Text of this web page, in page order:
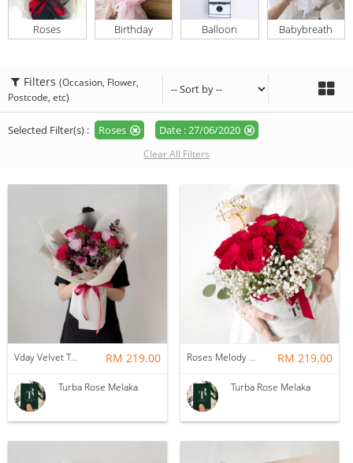
Roses Birthday Balloon Babybreath
Filters (Occasion, Flower,
Postcode, etc)
Selected Filter(s) : Roses Date : 27/06/2020
Clear All Filters
Vday Velvet Twilight Roses RM 219.00
Turba Rose Melaka
Roses Melody Box RM 219.00
Turba Rose Melaka